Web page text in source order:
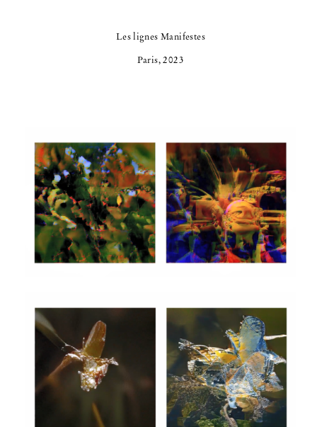
Les lignes Manifestes
Paris, 2023